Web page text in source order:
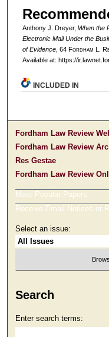
Anthony J. Dreyer, When the
Electronic Mail Under the
of Evidence, 64 Fordham L. R
Available at: https://
INCLUDED IN
Fordham Law Review
Fordham Law Review
Res Gestae
Fordham Law Review
Most Popular Papers
Receive Email Notices or
Select an issue:
Search
Enter search terms: